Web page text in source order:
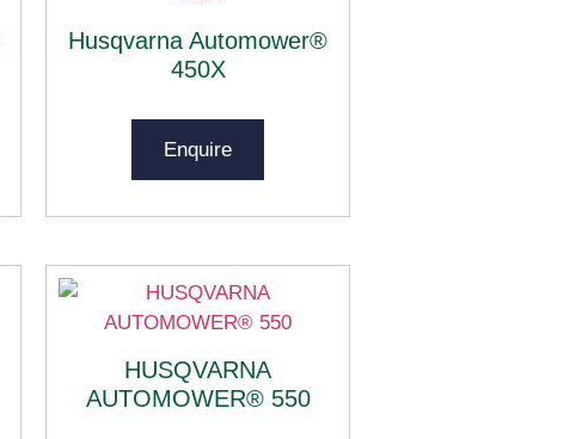
Husqvarna Automower®
450X
Enquire
HUSQVARNA
AUTOMOWER® 550